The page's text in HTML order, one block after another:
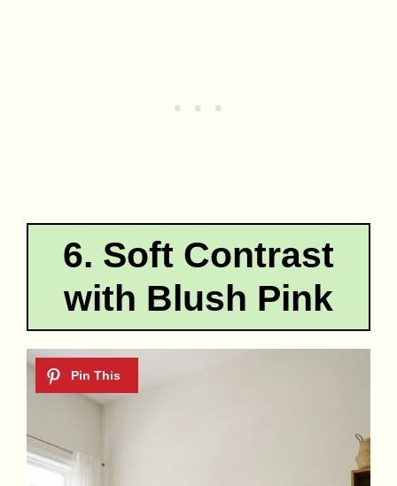
6. Soft Contrast
with Blush Pink